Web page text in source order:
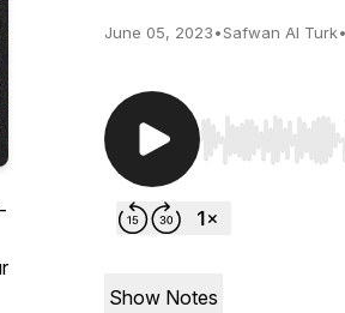
June 05, 2023•Safwan Al Turk•
Use Left/Right
Show Notes